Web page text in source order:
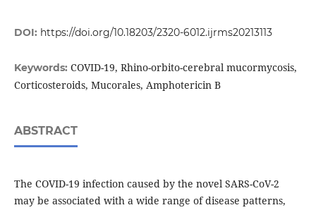
DOI: https://doi.org/10.18203/2320-6012.ijrms20213113
Keywords: COVID-19, Rhino-orbito-cerebral mucormycosis,
Corticosteroids, Mucorales, Amphotericin B
ABSTRACT
The COVID-19 infection caused by the novel SARS-CoV-2
may be associated with a wide range of disease patterns,